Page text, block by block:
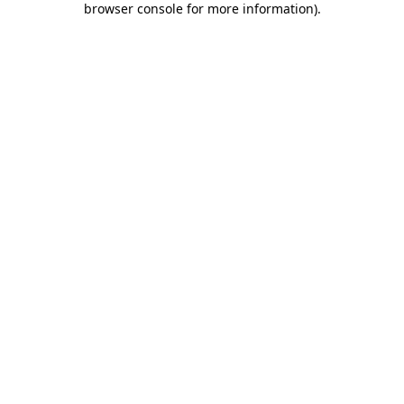
browser console for more information).